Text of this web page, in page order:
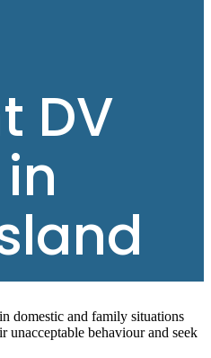
DV
domestic and family situations
unacceptable behaviour and seek